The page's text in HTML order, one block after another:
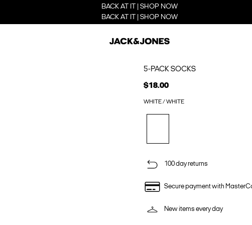
BACK AT IT | SHOP NOW
BACK AT IT | SHOP NOW
5-PACK SOCKS
$18.00
WHITE / WHITE
100 day returns
Secure payment with
New items every day